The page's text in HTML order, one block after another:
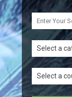
Select a
Select a